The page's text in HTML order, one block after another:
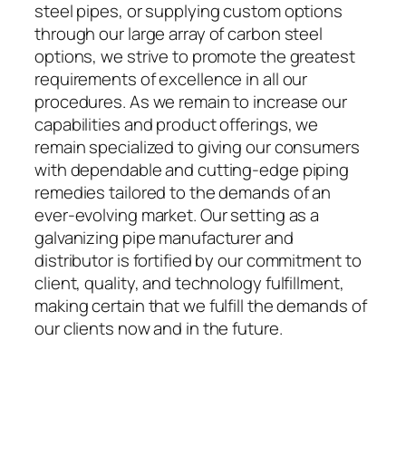
steel pipes, or supplying custom options
through our large array of carbon steel
options, we strive to promote the greatest
requirements of excellence in all our
procedures. As we remain to increase our
capabilities and product offerings, we
remain specialized to giving our consumers
with dependable and cutting-edge piping
remedies tailored to the demands of an
ever-evolving market. Our setting as a
galvanizing pipe manufacturer and
distributor is fortified by our commitment to
client, quality, and technology fulfillment,
making certain that we fulfill the demands of
our clients now and in the future.